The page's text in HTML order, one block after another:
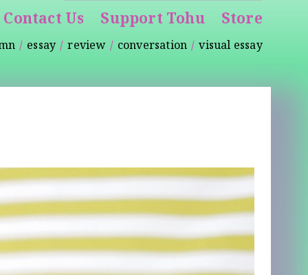
Contact Us Support Tohu Store
visual essay
conversation
review
essay